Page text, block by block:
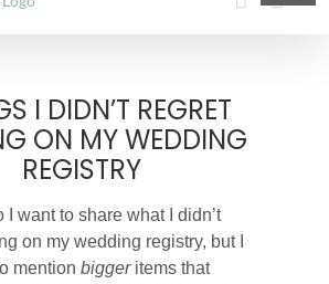
I DIDN’T REGRET
ON MY WEDDING
REGISTRY
I want to share what I didn’t
on my wedding registry, but I
mentionbiggeritems that